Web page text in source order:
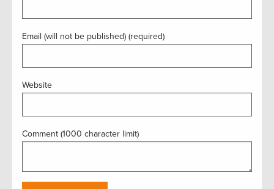
Email (will not be published) (required)
Website
Comment (1000 character limit)